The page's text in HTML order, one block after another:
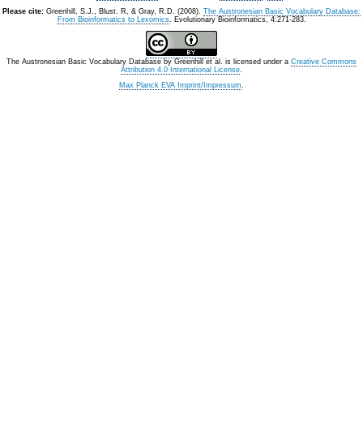
Please cite: Greenhill, S.J., Blust. R, & Gray, R.D. (2008). The Austronesian Basic Vocabulary Database:
From Bioinformatics to Lexomics. Evolutionary Bioinformatics, 4:271-283.
The Austronesian Basic Vocabulary Database by Greenhill et al. is licensed under a Creative Commons
Attribution 4.0 International License.
Max Planck EVA Imprint/Impressum.